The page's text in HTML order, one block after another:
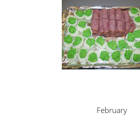
February